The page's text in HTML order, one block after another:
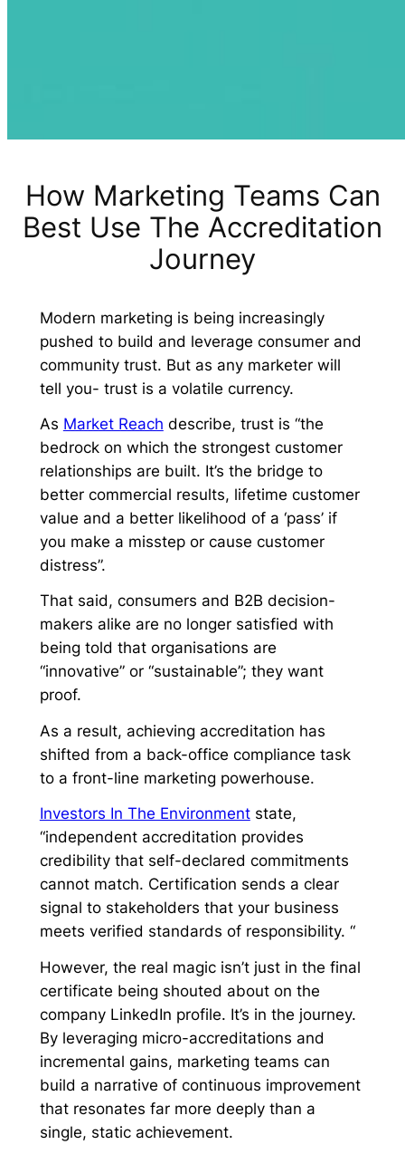
How Marketing Teams Can
Best Use The Accreditation
Journey
Modern marketing is being increasingly
pushed to build and leverage consumer and
community trust. But as any marketer will
tell you- trust is a volatile currency.
As Market Reach describe, trust is “the
bedrock on which the strongest customer
relationships are built. It’s the bridge to
better commercial results, lifetime customer
value and a better likelihood of a ‘pass’ if
you make a misstep or cause customer
distress”.
That said, consumers and B2B decision-
makers alike are no longer satisfied with
being told that organisations are
“innovative” or “sustainable”; they want
proof.
As a result, achieving accreditation has
shifted from a back-office compliance task
to a front-line marketing powerhouse.
Investors In The Environmentstate,
“independent accreditation provides
credibility that self-declared commitments
cannot match. Certification sends a clear
signal to stakeholders that your business
meets verified standards of responsibility. “
However, the real magic isn’t just in the final
certificate being shouted about on the
company LinkedIn profile. It’s in the journey.
By leveraging micro-accreditations and
incremental gains, marketing teams can
build a narrative of continuous improvement
that resonates far more deeply than a
single, static achievement.